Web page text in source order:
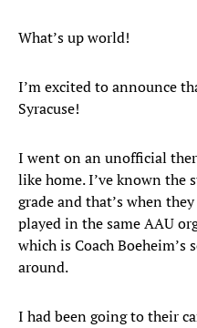
What’s up world!
I’m excited to announce
Syracuse!
I went on an unofficial
like home. I’ve known the
grade and that’s when
played in the same AAU
which is Coach Boeheim’s
around.
I had been going to their